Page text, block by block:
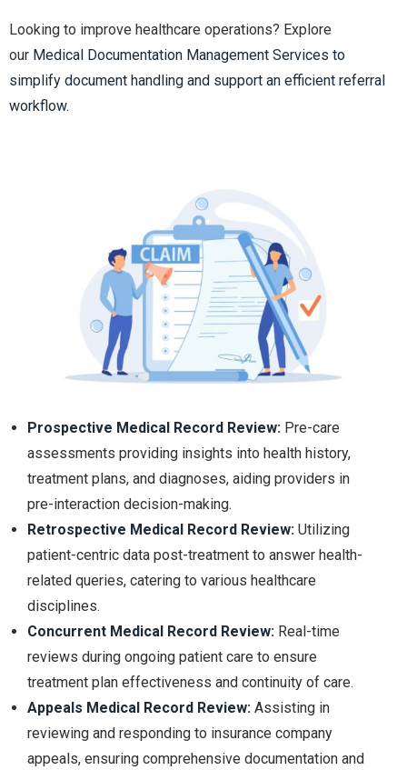
Looking to improve healthcare operations? Explore
our Medical Documentation Management Services to
simplify document handling and support an efficient referral
workflow.
Prospective Medical Record Review: Pre-care
assessments providing insights into health history,
treatment plans, and diagnoses, aiding providers in
pre-interaction decision-making.
Retrospective Medical Record Review: Utilizing
patient-centric data post-treatment to answer health-
related queries, catering to various healthcare
disciplines.
Concurrent Medical Record Review: Real-time
reviews during ongoing patient care to ensure
treatment plan effectiveness and continuity of care.
Appeals Medical Record Review: Assisting in
reviewing and responding to insurance company
appeals, ensuring comprehensive documentation and